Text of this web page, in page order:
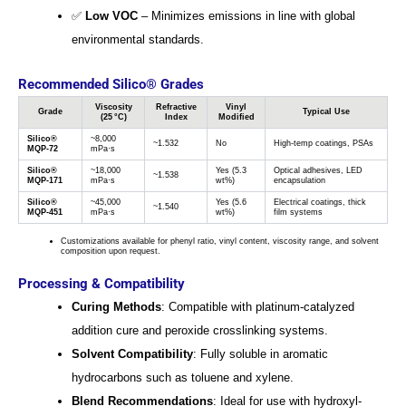
✅ Low VOC – Minimizes emissions in line with global
environmental standards.
Recommended Silico® Grades
Grade
Viscosity
(25 °C)
Refractive
Index
Vinyl
Modified
Typical Use
Silico®
MQP-72
~8,000
mPa·s
~1.532 No High-temp coatings, PSAs
Silico®
MQP-171
~18,000
mPa·s
~1.538
Yes (5.3
wt%)
Optical adhesives, LED
encapsulation
Silico®
MQP-451
~45,000
mPa·s
~1.540
Yes (5.6
wt%)
Electrical coatings, thick
film systems
Customizations available for phenyl ratio, vinyl content, viscosity range, and solvent
composition upon request.
Processing & Compatibility
Curing Methods: Compatible with platinum-catalyzed
addition cure and peroxide crosslinking systems.
Solvent Compatibility: Fully soluble in aromatic
hydrocarbons such as toluene and xylene.
Blend Recommendations: Ideal for use with hydroxyl-